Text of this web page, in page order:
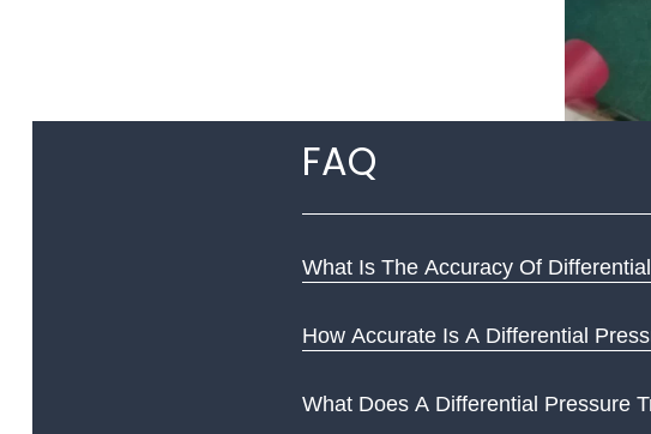
FAQ
What Is The Accuracy Of
How Accurate Is A Differential
What Does A Differential Pressure